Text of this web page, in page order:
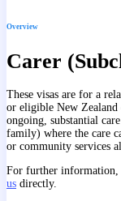
Overview
Carer
These visas are for a
or eligible New
ongoing, substantial
family) where the care
or community services
For further information,
us directly.